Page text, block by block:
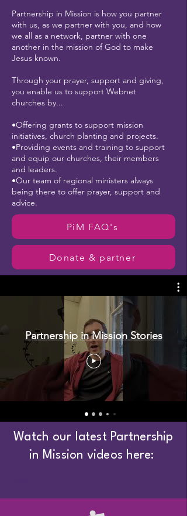
Partnership in Mission is how you partner
with us, as we partner with you, and how
we all as a network, partner with one
another in the mission of God to make
Jesus known.
Through your prayer, support and giving,
you enable us to support Webnet
churches by...
•Offering grants to support mission
initiatives, church planting and projects.
•Providing events and training to support
and equip our churches, their members
and leaders.
•Our team of regional ministers always
being there to offer prayer, support and
advice.
PiM FAQ's
Donate & partner
Partnership in Mission Stories
Watch our latest Partnership
in Mission videos here: